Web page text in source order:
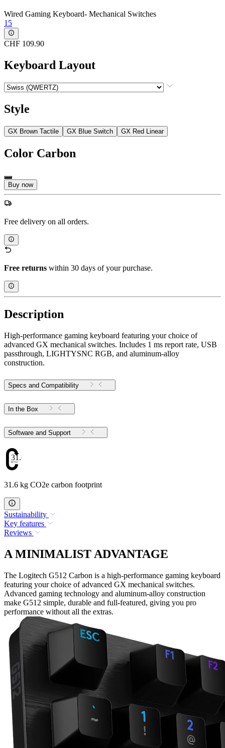
Wired Gaming Keyboard- Mechanical Switches
15
CHF 109.90
Keyboard Layout
Style
GX Brown Tactile GX Blue Switch GX Red Linear
Color Carbon
Buy now
Free delivery on all orders.
Free returns within 30 days of your purchase.
Description
High-performance gaming keyboard featuring your choice of
advanced GX mechanical switches. Includes 1 ms report rate, USB
passthrough, LIGHTYSNC RGB, and aluminum-alloy
construction.
Specs and Compatibility
In the Box
Software and Support
31.6
31.6 kg CO2e carbon footprint
Sustainability
Key features
Reviews
A MINIMALIST ADVANTAGE
The Logitech G512 Carbon is a high-performance gaming keyboard
featuring your choice of advanced GX mechanical switches.
Advanced gaming technology and aluminum-alloy construction
make G512 simple, durable and full-featured, giving you pro
performance without all the extras.